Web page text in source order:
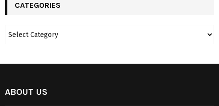
CATEGORIES
ABOUT US